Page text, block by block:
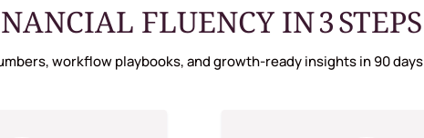
FLUENCY IN 3 STEPS
workflow playbooks, and growth-ready insights in 90 days